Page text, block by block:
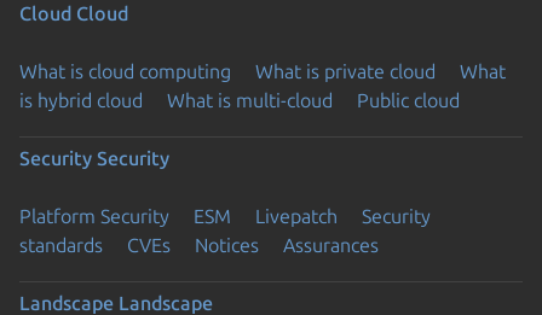
Cloud Cloud
What is cloud computing What is private cloud
What
is hybrid cloud
What is multi-cloud Public cloud
Security Security
Platform Security ESM Livepatch
Security
standards
CVEs Notices Assurances
Landscape Landscape